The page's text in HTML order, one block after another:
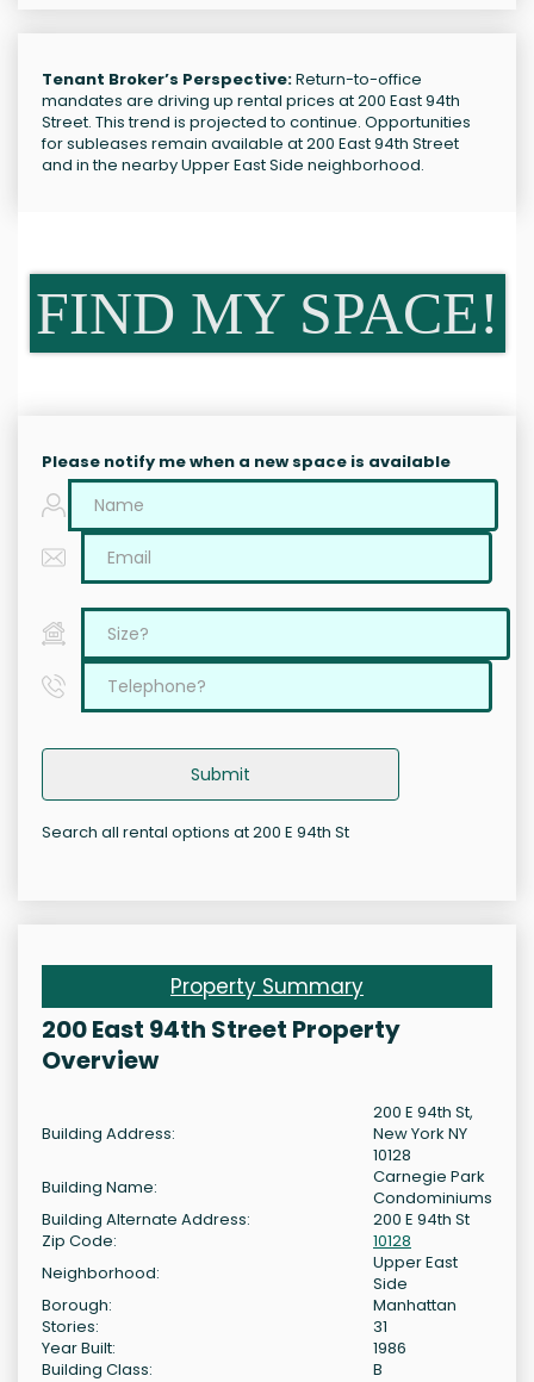
Tenant Broker’s Perspective:Return-to-office
mandates are driving up rental prices at 200 East 94th
Street. This trend is projected to continue. Opportunities
for subleases remain available at 200 East 94th Street
and in the nearby Upper East Side neighborhood.
FIND MY SPACE!
Please notify me when a new space is available
Submit
Search all rental options at 200 E 94th St
Property Summary
200 East 94th Street Property
Overview
Building Address:
200 E 94th St,
New York NY
10128
Building Name:
Carnegie Park
Condominiums
Building Alternate Address:
200 E 94th St
Zip Code:
10128
Neighborhood:
Upper East
Side
Borough:
Manhattan
Stories:
31
Year Built:
1986
Building Class:
B